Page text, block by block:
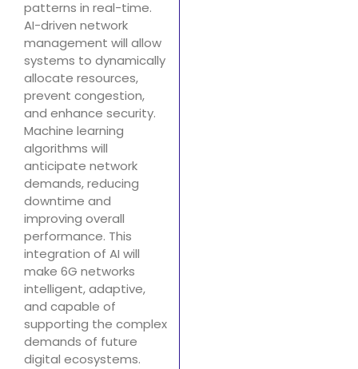
patterns in real-time.
AI-driven network
management will allow
systems to dynamically
allocate resources,
prevent congestion,
and enhance security.
Machine learning
algorithms will
anticipate network
demands, reducing
downtime and
improving overall
performance. This
integration of AI will
make 6G networks
intelligent, adaptive,
and capable of
supporting the complex
demands of future
digital ecosystems.